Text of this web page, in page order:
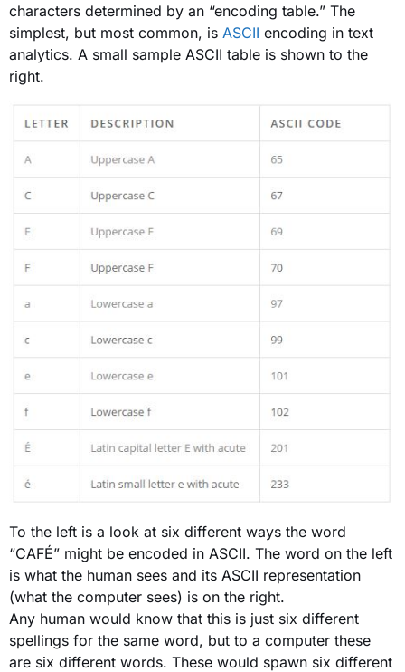
characters determined by an “encoding table.” The
simplest, but most common, is ASCII encoding in text
analytics. A small sample ASCII table is shown to the
right.
To the left is a look at six different ways the word
“CAFÉ” might be encoded in ASCII. The word on the left
is what the human sees and its ASCII representation
(what the computer sees) is on the right.
Any human would know that this is just six different
spellings for the same word, but to a computer these
are six different words. These would spawn six different